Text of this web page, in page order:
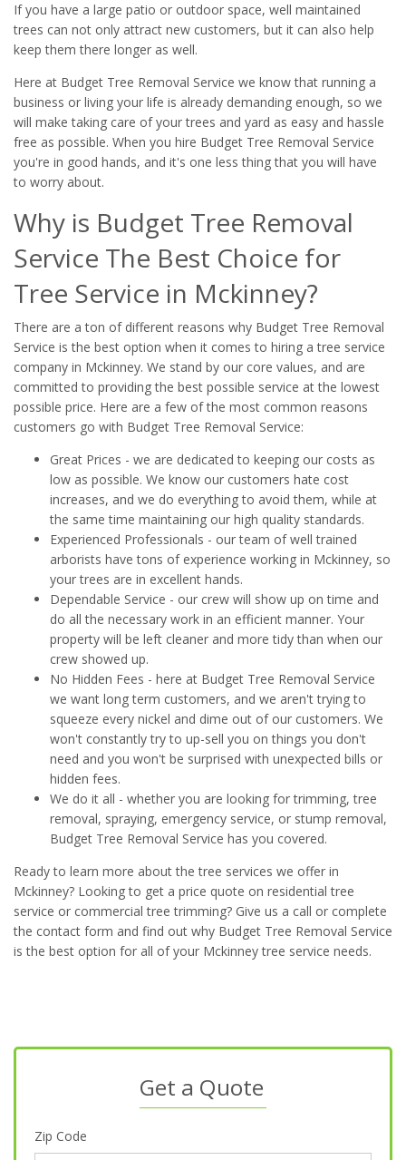
If you have a large patio or outdoor space, well maintained
trees can not only attract new customers, but it can also help
keep them there longer as well.
Here at Budget Tree Removal Service we know that running a
business or living your life is already demanding enough, so we
will make taking care of your trees and yard as easy and hassle
free as possible. When you hire Budget Tree Removal Service
you're in good hands, and it's one less thing that you will have
to worry about.
Why is Budget Tree Removal
Service The Best Choice for
Tree Service in Mckinney?
There are a ton of different reasons why Budget Tree Removal
Service is the best option when it comes to hiring a tree service
company in Mckinney. We stand by our core values, and are
committed to providing the best possible service at the lowest
possible price. Here are a few of the most common reasons
customers go with Budget Tree Removal Service:
Great Prices - we are dedicated to keeping our costs as
low as possible. We know our customers hate cost
increases, and we do everything to avoid them, while at
the same time maintaining our high quality standards.
Experienced Professionals - our team of well trained
arborists have tons of experience working in Mckinney, so
your trees are in excellent hands.
Dependable Service - our crew will show up on time and
do all the necessary work in an efficient manner. Your
property will be left cleaner and more tidy than when our
crew showed up.
No Hidden Fees - here at Budget Tree Removal Service
we want long term customers, and we aren't trying to
squeeze every nickel and dime out of our customers. We
won't constantly try to up-sell you on things you don't
need and you won't be surprised with unexpected bills or
hidden fees.
We do it all - whether you are looking for trimming, tree
removal, spraying, emergency service, or stump removal,
Budget Tree Removal Service has you covered.
Ready to learn more about the tree services we offer in
Mckinney? Looking to get a price quote on residential tree
service or commercial tree trimming? Give us a call or complete
the contact form and find out why Budget Tree Removal Service
is the best option for all of your Mckinney tree service needs.
Get a Quote
Zip Code